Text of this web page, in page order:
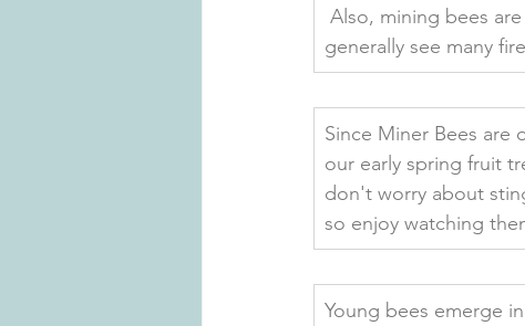
Also, mining bees
generally see many
Since Miner Bees
our early spring fruit
don't worry about
so enjoy watching
Young bees emerge